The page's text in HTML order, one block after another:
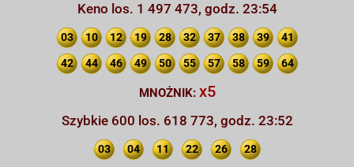
Keno los. 1 497 473, godz. 23:54
03 10 12 19 28 32 37 38 39 41
42 44 46 49 50 55 57 58 59 64
MNOŻNIK: x5
Szybkie 600 los. 618 773, godz. 23:52
03 04 11 22 26 28